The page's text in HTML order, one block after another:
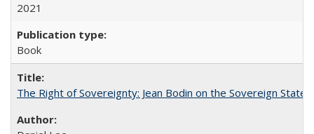
2021
Book
The Right of Sovereignty: Jean Bodin on the Sovereign State